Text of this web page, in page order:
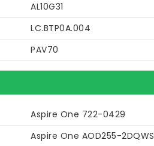
AL10G31
LC.BTP0A.004
PAV70
Aspire One 722-0429
Aspire One AOD255-2DQWS